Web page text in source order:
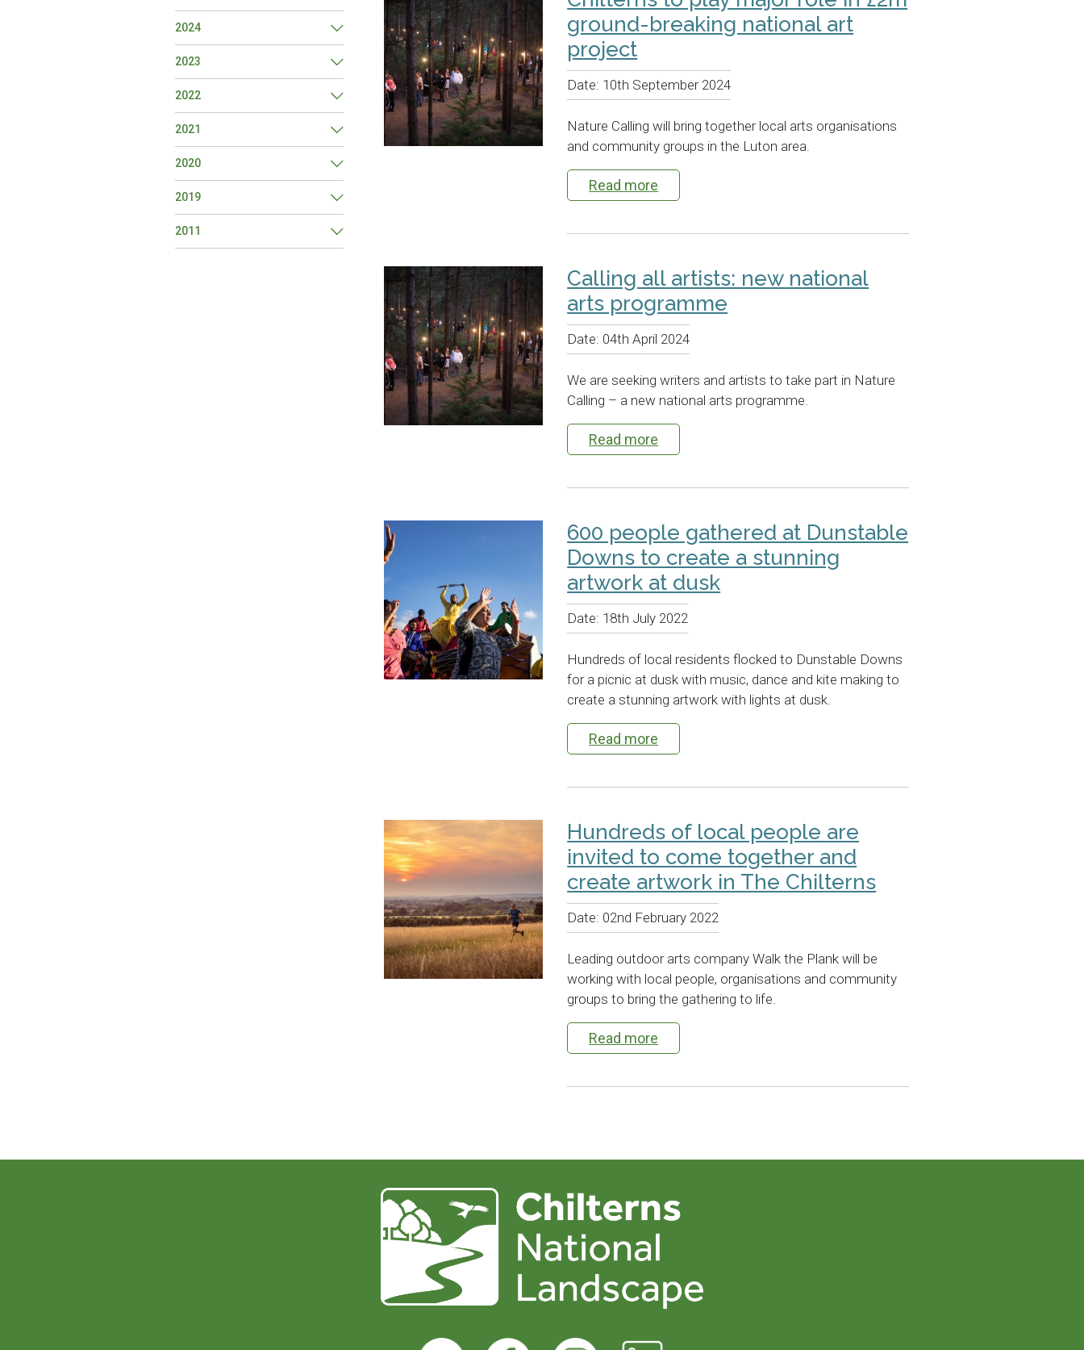
2024
2023
2022
2021
2020
2019
2011
ground-breaking national art
project
Date: 10th September 2024
Nature Calling will bring together local arts organisations
and community groups in the Luton area.
Read more
Calling all artists: new national
arts programme
Date: 04th April 2024
We are seeking writers and artists to take part in Nature
Calling – a new national arts programme.
Read more
600 people gathered at Dunstable
Downs to create a stunning
artwork at dusk
Date: 18th July 2022
Hundreds of local residents flocked to Dunstable Downs
for a picnic at dusk with music, dance and kite making to
create a stunning artwork with lights at dusk.
Read more
Hundreds of local people are
invited to come together and
create artwork in The Chilterns
Date: 02nd February 2022
Leading outdoor arts company Walk the Plank will be
working with local people, organisations and community
groups to bring the gathering to life.
Read more